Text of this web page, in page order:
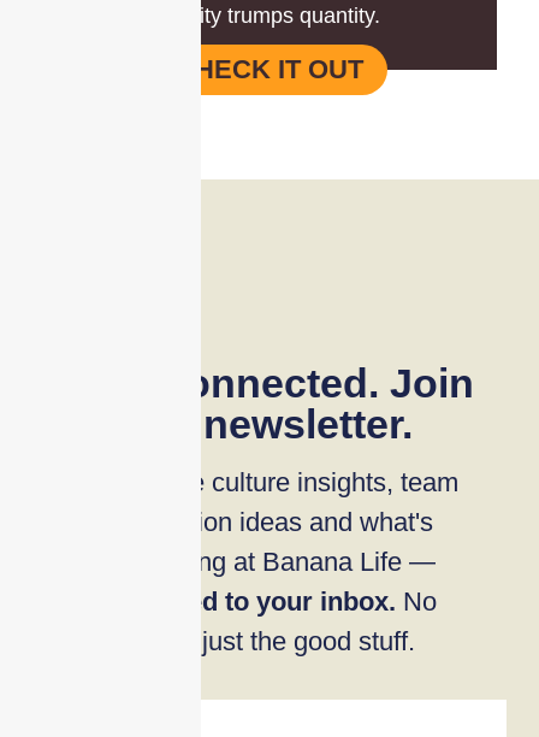
quality trumps quantity.
CHECK IT OUT
Stay connected. Join
our newsletter.
Workplace culture insights, team
connection ideas and what's
happening at Banana Life —
delivered to your inbox. No
noise, just the good stuff.